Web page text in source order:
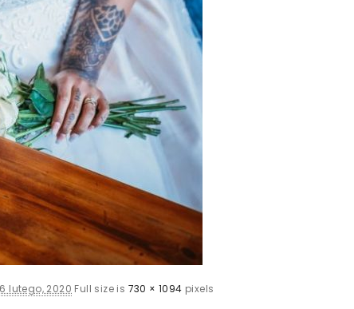
lutego, 2020 Full size is 730 × 1094 pixels